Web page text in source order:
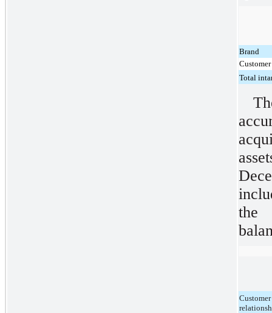
Brand
Total
the
Customer